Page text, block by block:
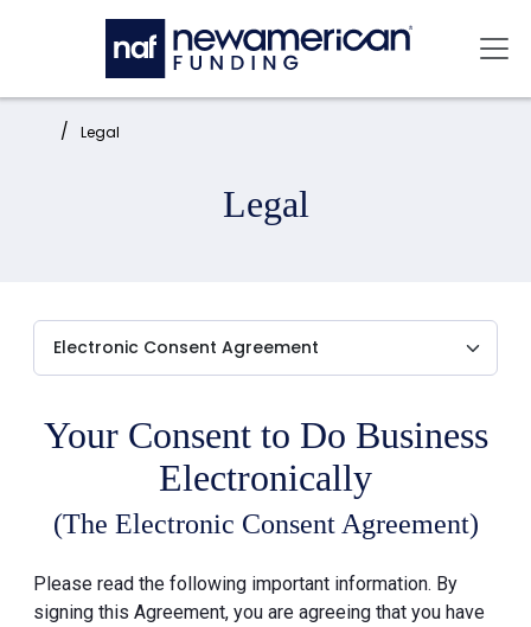
Skip to main content
Home: Legal
Legal
Your Consent to Do Business
Electronically
(The Electronic Consent Agreement)
Please read the following important information. By
signing this Agreement, you are agreeing that you have